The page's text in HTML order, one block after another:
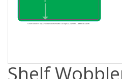
Shelf